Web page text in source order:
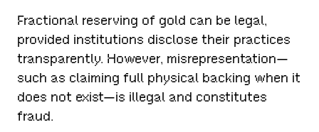
Fractional reserving of gold can be legal,
provided institutions disclose their practices
transparently. However, misrepresentation—
such as claiming full physical backing when it
does not exist—is illegal and constitutes
fraud.